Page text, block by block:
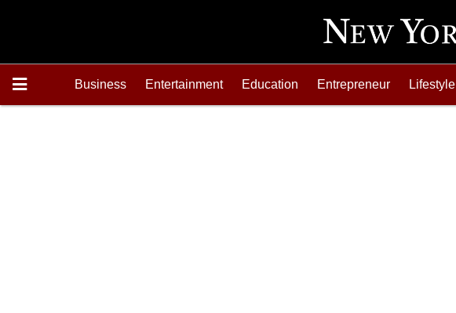
Business Entertainment Education Entrepreneur Lifestyle